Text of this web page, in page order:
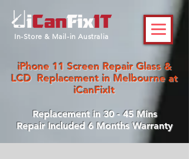
In-Store & Mail-in Australia
iPhone 11 Screen Repair Glass &
LCD Replacement in Melbourne at
iCanFixIt
Replacement in 30 - 45 Mins
Repair Included 6 Months Warranty